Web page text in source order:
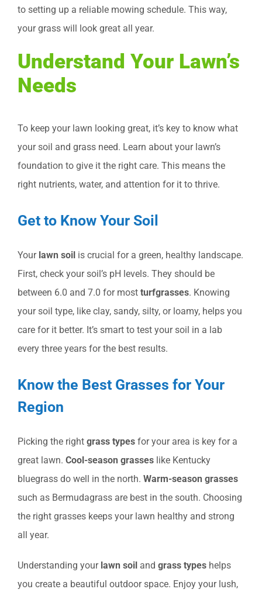
to setting up a reliable mowing schedule. This way,
your grass will look great all year.
Understand Your Lawn’s
Needs
To keep your lawn looking great, it’s key to know what
your soil and grass need. Learn about your lawn’s
foundation to give it the right care. This means the
right nutrients, water, and attention for it to thrive.
Get to Know Your Soil
Your lawn soil is crucial for a green, healthy landscape.
First, check your soil’s pH levels. They should be
between 6.0 and 7.0 for most turfgrasses. Knowing
your soil type, like clay, sandy, silty, or loamy, helps you
care for it better. It’s smart to test your soil in a lab
every three years for the best results.
Know the Best Grasses for Your
Region
Picking the right grass types for your area is key for a
great lawn. Cool-season grasses like Kentucky
bluegrass do well in the north. Warm-season grasses
such as Bermudagrass are best in the south. Choosing
the right grasses keeps your lawn healthy and strong
all year.
Understanding your lawn soil and grass types helps
you create a beautiful outdoor space. Enjoy your lush,